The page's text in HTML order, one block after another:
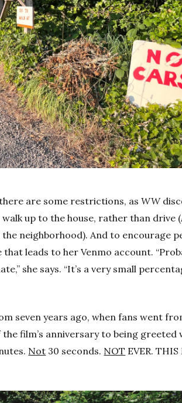
are some restrictions, asWW
up to the house, rather than drive
the neighborhood). And to encourage
leads to her Venmo account.
she says. “It’s a very small
seven years ago, when fans went
film’s anniversary to being greeted
Not 30 seconds. NOT EVER. THIS